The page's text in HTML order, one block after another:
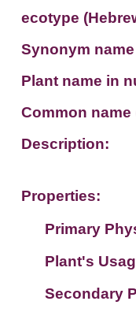
ecotype
Synonym
Plant name in
Common name
Description:
Properties:
Primary
Suit. for
no values
Plant's
Plant's
Secondary